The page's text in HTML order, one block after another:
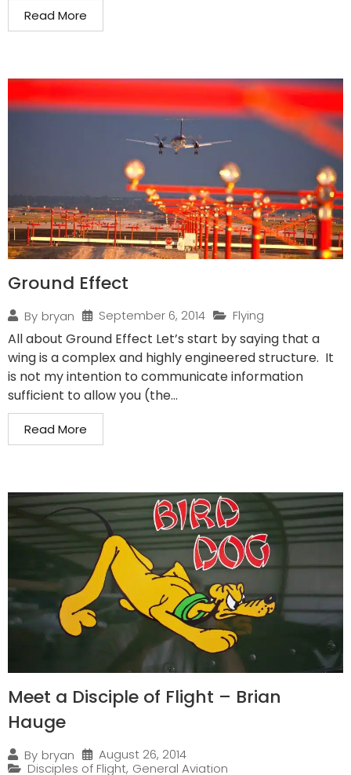
Read More
Ground Effect
By bryan September 6, 2014 Flying
All about Ground Effect Let’s start by saying that a
wing is a complex and highly engineered structure. It
is not my intention to communicate information
sufficient to allow you (the...
Read More
Meet a Disciple of Flight – Brian
Hauge
By bryan
August 26, 2014
Disciples of Flight, General Aviation